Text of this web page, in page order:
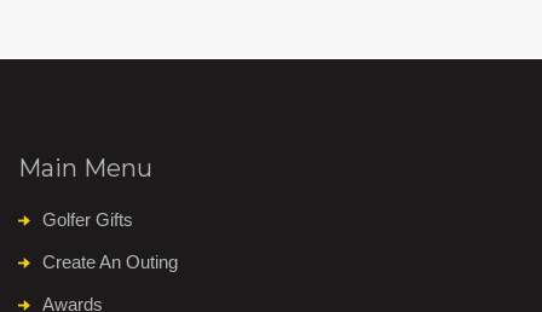
Main Menu
Golfer Gifts
Create An Outing
Awards